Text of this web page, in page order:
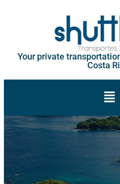
Your private
Costa